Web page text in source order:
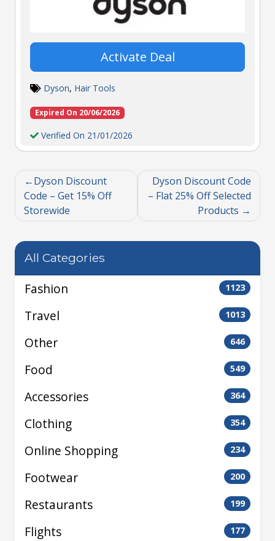
Activate Deal
Dyson, Hair Tools
Expired On 20/06/2026
Verified On 21/01/2026
Dyson Discount
Code – Get 15% Off
Storewide
Dyson Discount Code
– Flat 25% Off Selected
Products
All Categories
Fashion 1123
Travel 1013
Other 646
Food 549
Accessories 364
Clothing 354
Online Shopping 234
Footwear 200
Restaurants 199
Flights 177